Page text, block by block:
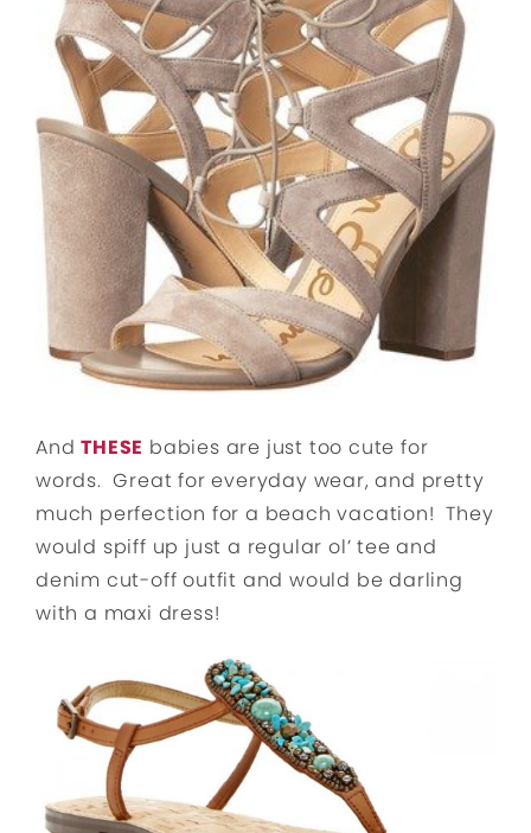
AndTHESE babies are just too cute for
words. Great for everyday wear, and pretty
much perfection for a beach vacation! They
would spiff up just a regular ol’ tee and
denim cut-off outfit and would be darling
with a maxi dress!